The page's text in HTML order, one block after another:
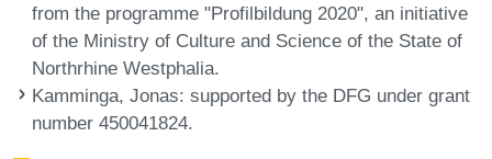
from the programme "Profilbildung 2020", an initiative
of the Ministry of Culture and Science of the State of
Northrhine Westphalia.
Kamminga, Jonas: supported by the DFG under grant
number 450041824.